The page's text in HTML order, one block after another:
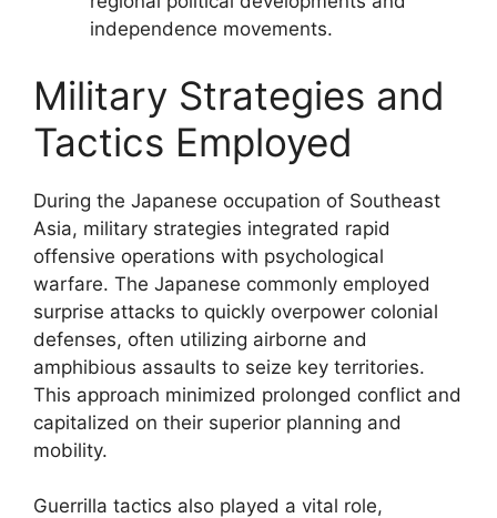
independence movements.
Military Strategies and
Tactics Employed
During the Japanese occupation of Southeast
Asia, military strategies integrated rapid
offensive operations with psychological
warfare. The Japanese commonly employed
surprise attacks to quickly overpower colonial
defenses, often utilizing airborne and
amphibious assaults to seize key territories.
This approach minimized prolonged conflict and
capitalized on their superior planning and
mobility.
Guerrilla tactics also played a vital role,